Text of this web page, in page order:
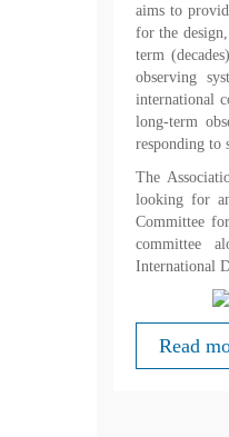
aims to
for the
term
observing
international
long-term
responding to
The
looking for
Committee
committee
International
Read